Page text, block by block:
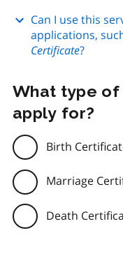
Can I use this
applications,
Certificate?
What type
apply for?
Birth
Marriage
Death